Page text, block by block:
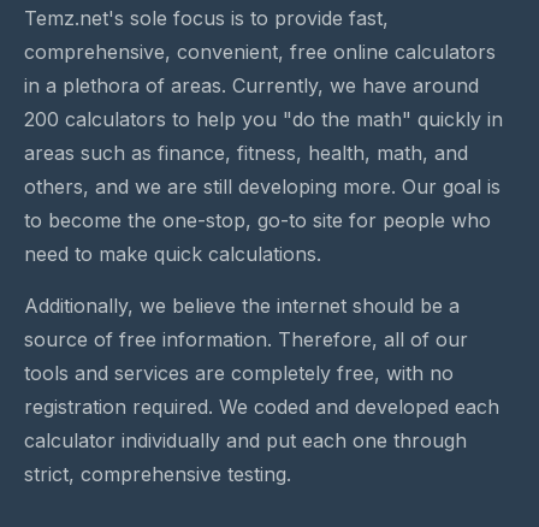
Temz.net's sole focus is to provide fast,
comprehensive, convenient, free online calculators
in a plethora of areas. Currently, we have around
200 calculators to help you "do the math" quickly in
areas such as finance, fitness, health, math, and
others, and we are still developing more. Our goal is
to become the one-stop, go-to site for people who
need to make quick calculations.
Additionally, we believe the internet should be a
source of free information. Therefore, all of our
tools and services are completely free, with no
registration required. We coded and developed each
calculator individually and put each one through
strict, comprehensive testing.